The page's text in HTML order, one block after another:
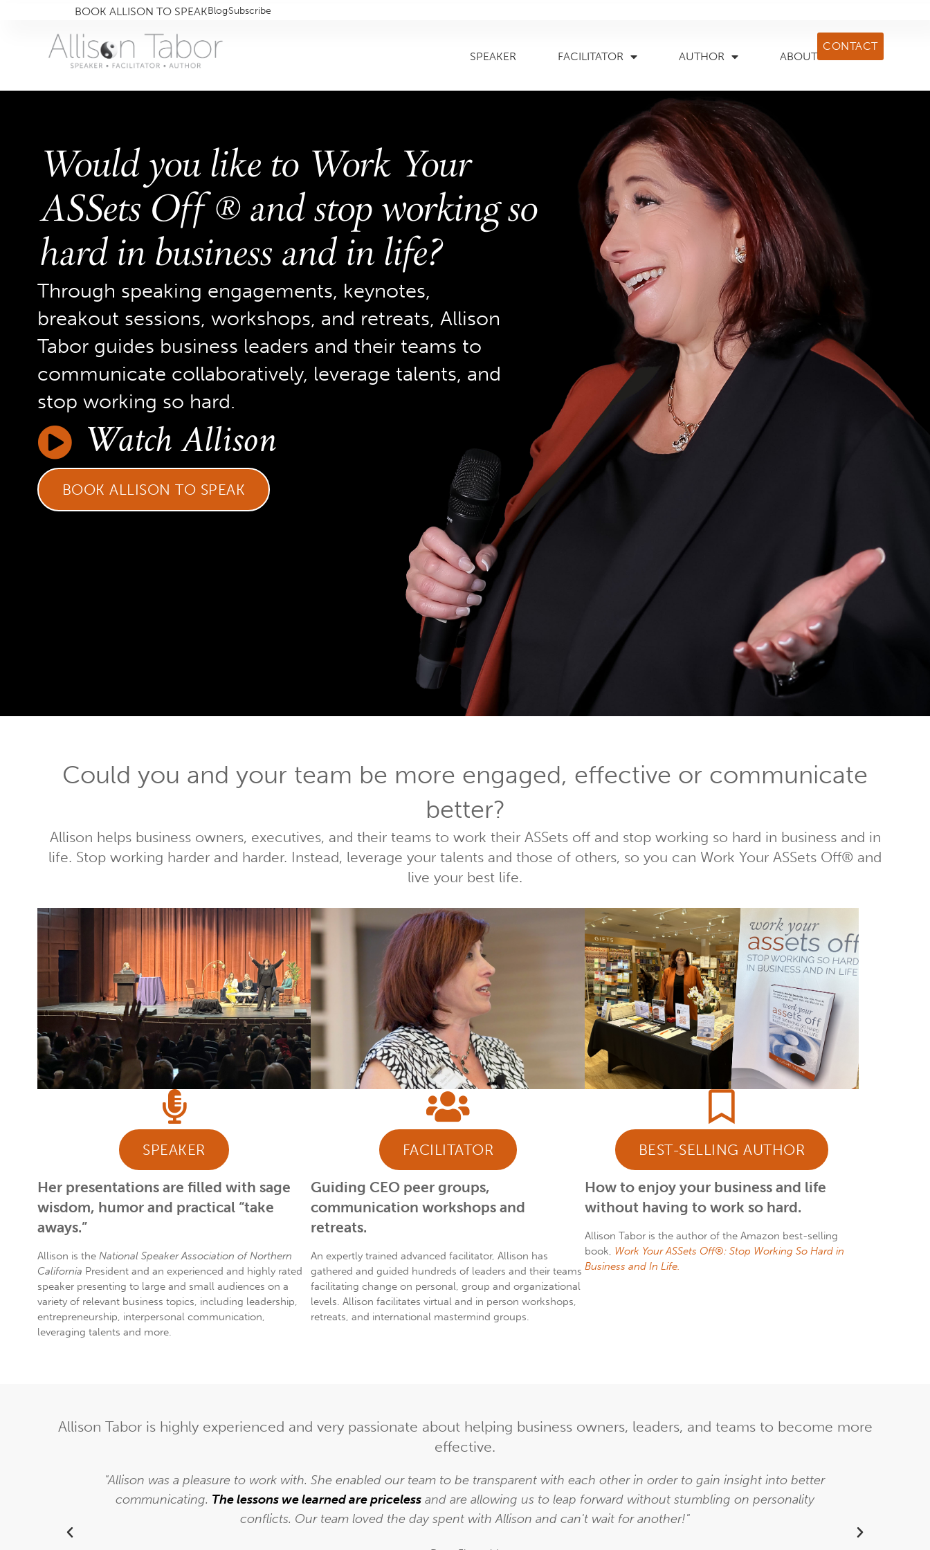
BOOK ALLISON TO SPEAKBlogSubscribe
CONTACT
SPEAKER FACILITATOR AUTHOR ABOUT
Would you like to Work Your
ASSets Off ® and stop working so
hard in business and in life?
Through speaking engagements, keynotes,
breakout sessions, workshops, and retreats, Allison
Tabor guides business leaders and their teams to
communicate collaboratively, leverage talents, and
stop working so hard.
Watch Allison
BOOK ALLISON TO SPEAK
Could you and your team be more engaged, effective or communicate
better?
Allison helps business owners, executives, and their teams to work their ASSets off and stop working so hard in business and in
life. Stop working harder and harder. Instead, leverage your talents and those of others, so you can Work Your ASSets Off® and
live your best life.
SPEAKER
Her presentations are filled with sage
wisdom, humor and practical “take
aways.”
Allison is the National Speaker Association of Northern
California President and an experienced and highly rated
speaker presenting to large and small audiences on a
variety of relevant business topics, including leadership,
entrepreneurship, interpersonal communication,
leveraging talents and more.
FACILITATOR
Guiding CEO peer groups,
communication workshops and
retreats.
An expertly trained advanced facilitator, Allison has
gathered and guided hundreds of leaders and their teams
facilitating change on personal, group and organizational
levels. Allison facilitates virtual and in person workshops,
retreats, and international mastermind groups.
BEST-SELLING AUTHOR
How to enjoy your business and life
without having to work so hard.
Allison Tabor is the author of the Amazon best-selling
book, Work Your ASSets Off®: Stop Working So Hard in
Business and In Life.
Allison Tabor is highly experienced and very passionate about helping business owners, leaders, and teams to become more
effective.
"Allison was a pleasure to work with. She enabled our team to be transparent with each other in order to gain insight into better
communicating. The lessons we learned are pricelessand are allowing us to leap forward without stumbling on personality
conflicts. Our team loved the day spent with Allison and can't wait for another!"